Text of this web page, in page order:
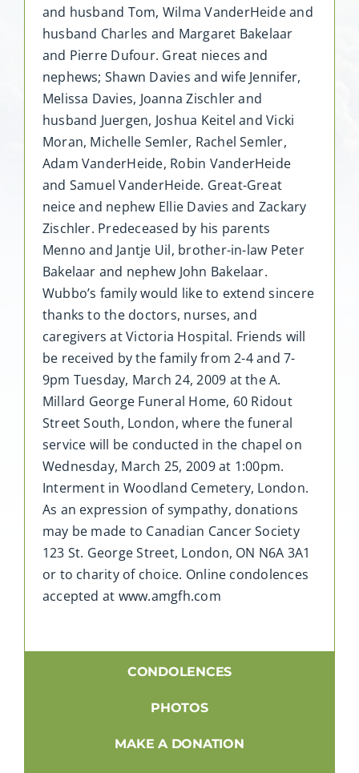
and husband Tom, Wilma VanderHeide and
husband Charles and Margaret Bakelaar
and Pierre Dufour. Great nieces and
nephews; Shawn Davies and wife Jennifer,
Melissa Davies, Joanna Zischler and
husband Juergen, Joshua Keitel and Vicki
Moran, Michelle Semler, Rachel Semler,
Adam VanderHeide, Robin VanderHeide
and Samuel VanderHeide. Great-Great
neice and nephew Ellie Davies and Zackary
Zischler. Predeceased by his parents
Menno and Jantje Uil, brother-in-law Peter
Bakelaar and nephew John Bakelaar.
Wubbo’s family would like to extend sincere
thanks to the doctors, nurses, and
caregivers at Victoria Hospital. Friends will
be received by the family from 2-4 and 7-
9pm Tuesday, March 24, 2009 at the A.
Millard George Funeral Home, 60 Ridout
Street South, London, where the funeral
service will be conducted in the chapel on
Wednesday, March 25, 2009 at 1:00pm.
Interment in Woodland Cemetery, London.
As an expression of sympathy, donations
may be made to Canadian Cancer Society
123 St. George Street, London, ON N6A 3A1
or to charity of choice. Online condolences
accepted at www.amgfh.com
CONDOLENCES
PHOTOS
MAKE A DONATION